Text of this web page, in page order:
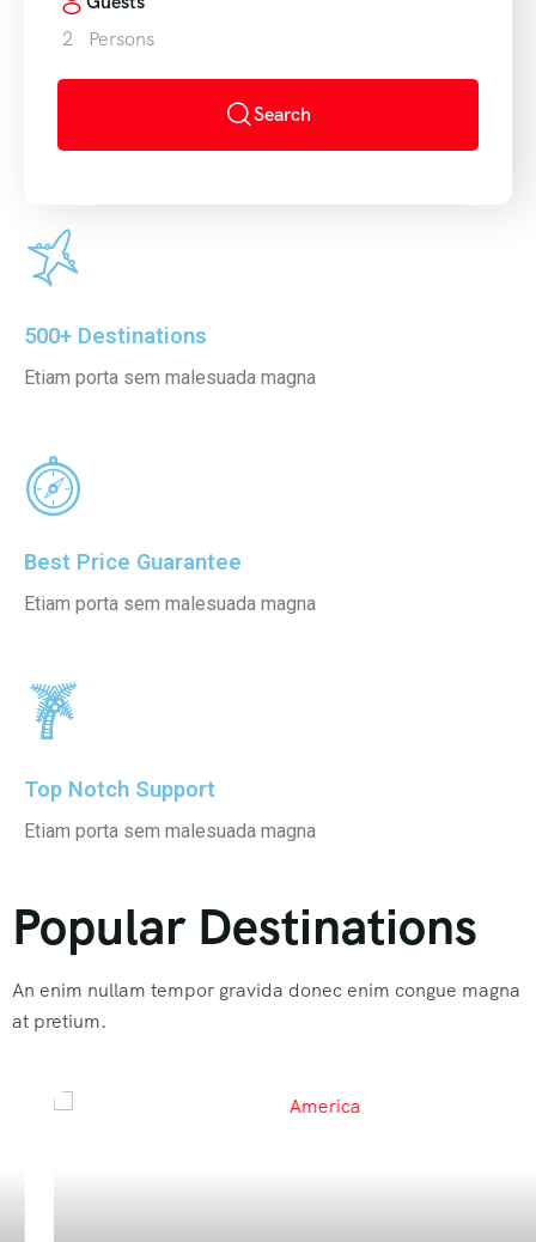
Testimonial
2
Persons
Search
500+ Destinations
Etiam porta sem malesuada magna
Best Price Guarantee
Etiam porta sem malesuada magna
Top Notch Support
Etiam porta sem malesuada magna
Popular Destinations
An enim nullam tempor gravida donec enim congue magna
at pretium.